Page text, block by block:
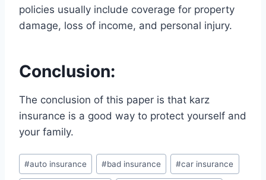
policies usually include coverage for property
damage, loss of income, and personal injury.
Conclusion:
The conclusion of this paper is that karz
insurance is a good way to protect yourself and
your family.
Post
Tags:
#auto insurance #bad insurance #car insurance